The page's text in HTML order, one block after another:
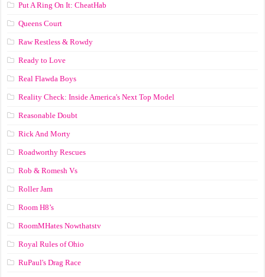
Put A Ring On It: CheatHab
Queens Court
Raw Restless & Rowdy
Ready to Love
Real Flawda Boys
Reality Check: Inside America's Next Top Model
Reasonable Doubt
Rick And Morty
Roadworthy Rescues
Rob & Romesh Vs
Roller Jam
Room H8’s
RoomMHates Nowthatstv
Royal Rules of Ohio
RuPaul's Drag Race